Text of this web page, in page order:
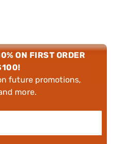
ON FIRST ORDER
future promotions,
more.